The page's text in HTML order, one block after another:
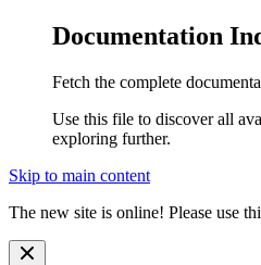
Documentation
Fetch the complete
Use this file to discover all
exploring further.
Skip to main content
The new site is online! Please use